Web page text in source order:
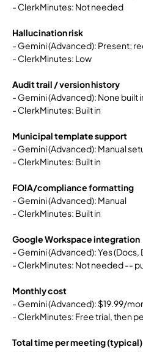
- ClerkMinutes: Not needed
Hallucination risk
- Gemini (Advanced): Present;
- ClerkMinutes: Low
Audit trail / version history
- Gemini (Advanced): None built
- ClerkMinutes: Built in
Municipal template support
- Gemini (Advanced): Manual
- ClerkMinutes: Built in
FOIA/compliance formatting
- Gemini (Advanced): Manual
- ClerkMinutes: Built in
Google Workspace integration
- Gemini (Advanced): Yes (Docs,
- ClerkMinutes: Not needed --
Monthly cost
- Gemini (Advanced): $19.99/
- ClerkMinutes: Free trial, then
Total time per meeting (typical)